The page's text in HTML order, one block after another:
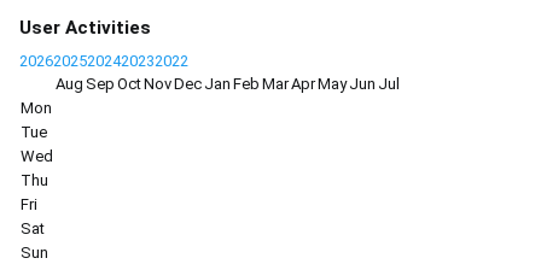
User Activities
20262025202420232022
Aug Sep OctNovDec Jan Feb MarAprMay Jun Jul
Mon
Tue
Wed
Thu
Fri
Sat
Sun